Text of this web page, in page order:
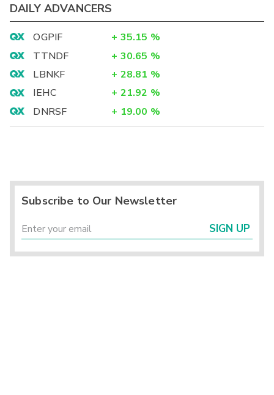
DAILY ADVANCERS
OGPIF + 35.15 %
TTNDF
+ 30.65 %
LBNKF
+ 28.81 %
IEHC
+ 21.92 %
DNRSF
+ 19.00 %
Subscribe to Our Newsletter
SIGN UP